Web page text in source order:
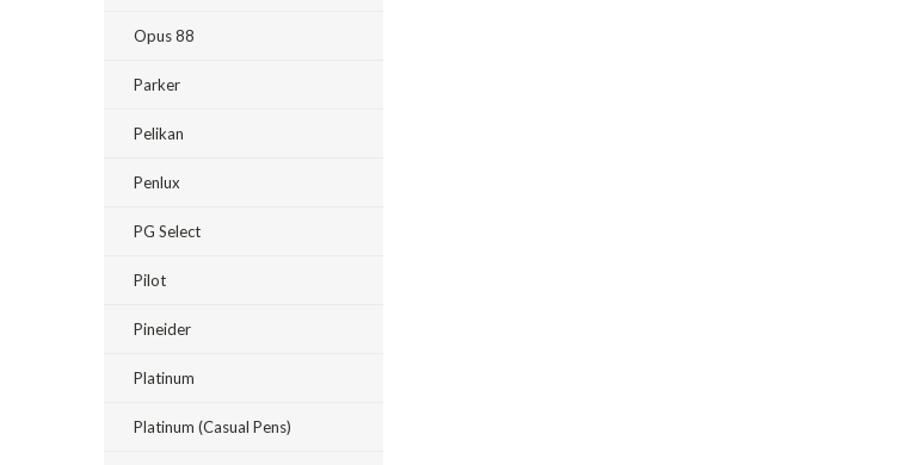
Opus 88
Parker
Pelikan
Penlux
PG Select
Pilot
Pineider
Platinum
Platinum (Casual Pens)